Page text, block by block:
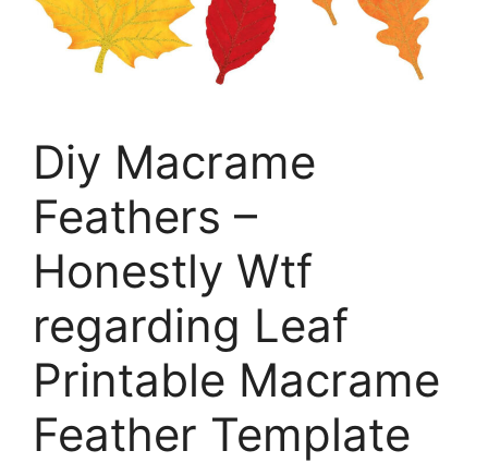
Diy Macrame
Feathers –
Honestly Wtf
regarding Leaf
Printable Macrame
Feather Template